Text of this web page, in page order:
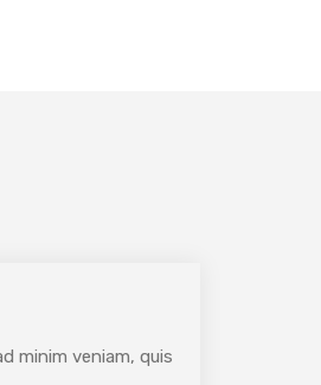
minim veniam, quis